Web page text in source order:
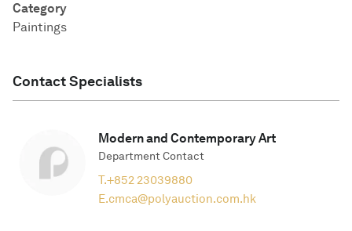
Category
Paintings
Contact Specialists
Modern and Contemporary Art
Department Contact
T.+852 23039880
E.cmca@polyauction.com.hk